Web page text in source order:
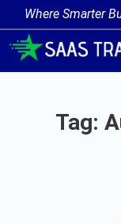
Where Smarter
Tag: